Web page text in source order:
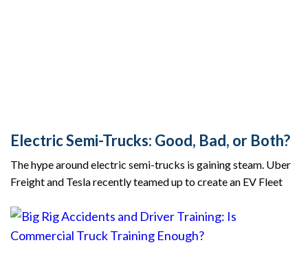
Electric Semi-Trucks: Good, Bad, or Both?
The hype around electric semi-trucks is gaining steam. Uber
Freight and Tesla recently teamed up to create an EV Fleet